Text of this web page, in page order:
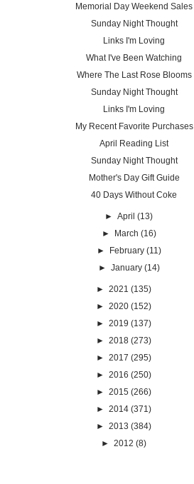
Memorial Day Weekend Sales
Sunday Night Thought
Links I'm Loving
What I've Been Watching
Where The Last Rose Blooms
Sunday Night Thought
Links I'm Loving
My Recent Favorite Purchases
April Reading List
Sunday Night Thought
Mother's Day Gift Guide
40 Days Without Coke
►April (13)
►
March (16)
►
February (11)
► January (14)
► 2021 (135)
► 2020 (152)
► 2019 (137)
► 2018 (273)
► 2017 (295)
► 2016 (250)
► 2015 (266)
► 2014 (371)
► 2013 (384)
► 2012 (8)